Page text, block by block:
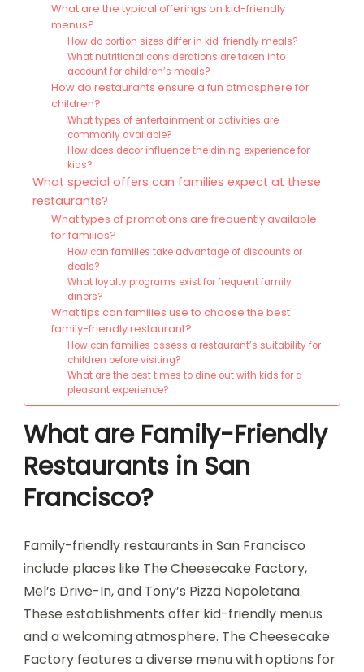
What are the typical offerings on kid-friendly
menus?
How do portion sizes differ in kid-friendly meals?
What nutritional considerations are taken into
account for children’s meals?
How do restaurants ensure a fun atmosphere for
children?
What types of entertainment or activities are
commonly available?
How does decor influence the dining experience for
kids?
What special offers can families expect at these
restaurants?
What types of promotions are frequently available
for families?
How can families take advantage of discounts or
deals?
What loyalty programs exist for frequent family
diners?
What tips can families use to choose the best
family-friendly restaurant?
How can families assess a restaurant’s suitability for
children before visiting?
What are the best times to dine out with kids for a
pleasant experience?
What are Family-Friendly
Restaurants in San
Francisco?
Family-friendly restaurants in San Francisco
include places like The Cheesecake Factory,
Mel’s Drive-In, and Tony’s Pizza Napoletana.
These establishments offer kid-friendly menus
and a welcoming atmosphere. The Cheesecake
Factory features a diverse menu with options for